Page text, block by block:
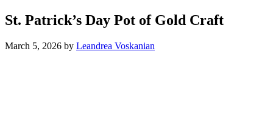
St. Patrick’s Day Pot of Gold Craft
March 5, 2026 by Leandrea Voskanian